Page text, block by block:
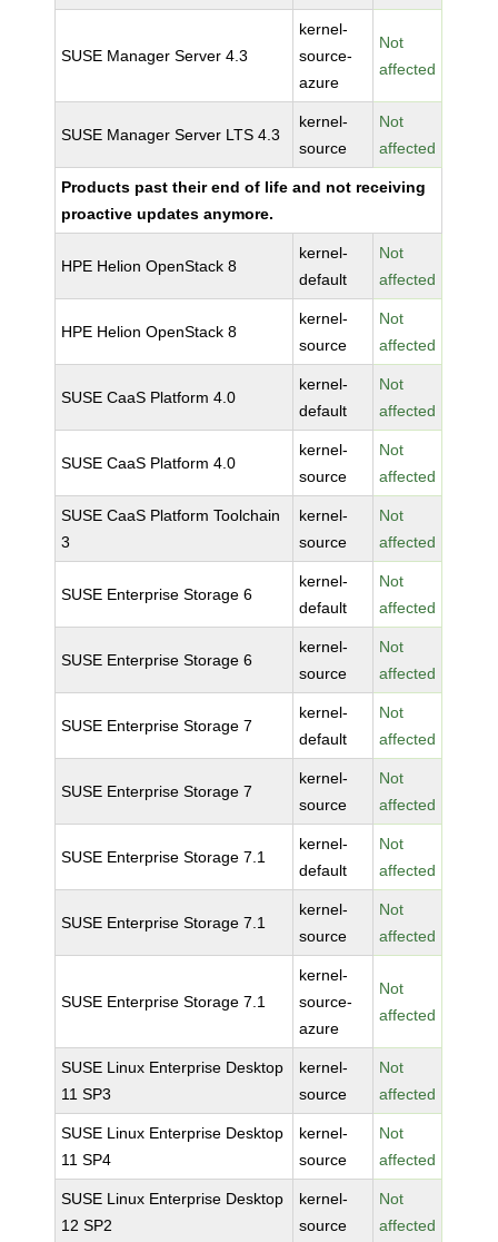
SUSE Manager Server 4.3
kernel-
source-
azure
Not
affected
SUSE Manager Server LTS 4.3
kernel-
source
Not
affected
Products past their end of life and not receiving
proactive updates anymore.
HPE Helion OpenStack 8
kernel-
default
Not
affected
HPE Helion OpenStack 8
kernel-
source
Not
affected
SUSE CaaS Platform 4.0
kernel-
default
Not
affected
SUSE CaaS Platform 4.0
kernel-
source
Not
affected
SUSE CaaS Platform Toolchain
3
kernel-
source
Not
affected
SUSE Enterprise Storage 6
kernel-
default
Not
affected
SUSE Enterprise Storage 6
kernel-
source
Not
affected
SUSE Enterprise Storage 7
kernel-
default
Not
affected
SUSE Enterprise Storage 7
kernel-
source
Not
affected
SUSE Enterprise Storage 7.1
kernel-
default
Not
affected
SUSE Enterprise Storage 7.1
kernel-
source
Not
affected
SUSE Enterprise Storage 7.1
kernel-
source-
azure
Not
affected
SUSE Linux Enterprise Desktop
11 SP3
kernel-
source
Not
affected
SUSE Linux Enterprise Desktop
11 SP4
kernel-
source
Not
affected
SUSE Linux Enterprise Desktop
12 SP2
kernel-
source
Not
affected